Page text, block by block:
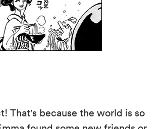
That's because the world is so